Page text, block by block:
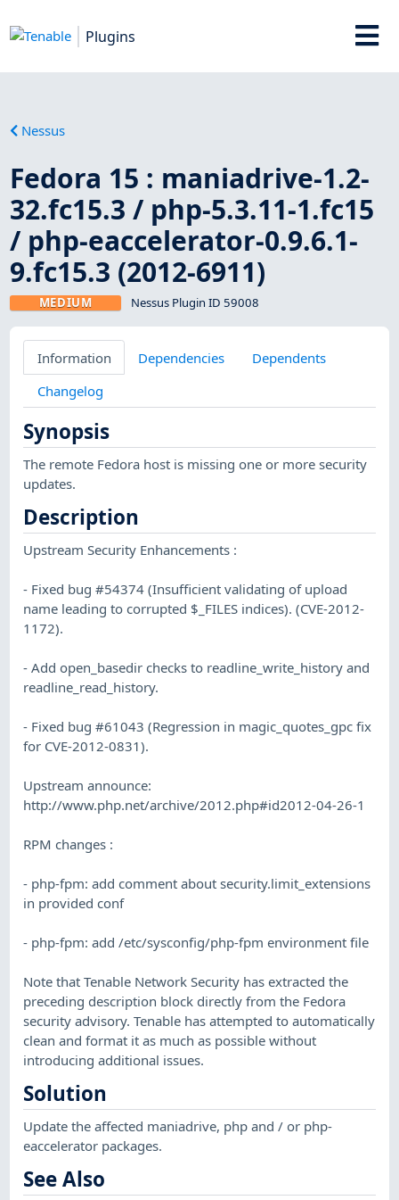
Plugins
Nessus
Fedora 15 : maniadrive-1.2-
32.fc15.3 / php-5.3.11-1.fc15
/ php-eaccelerator-0.9.6.1-
9.fc15.3 (2012-6911)
MEDIUM Nessus Plugin ID 59008
Information Dependencies
Dependents
Changelog
Synopsis
The remote Fedora host is missing one or more security
updates.
Description
Upstream Security Enhancements :
- Fixed bug #54374 (Insufficient validating of upload
name leading to corrupted $_FILES indices). (CVE-2012-
1172).
- Add open_basedir checks to readline_write_history and
readline_read_history.
- Fixed bug #61043 (Regression in magic_quotes_gpc fix
for CVE-2012-0831).
Upstream announce:
http://www.php.net/archive/2012.php#id2012-04-26-1
RPM changes :
- php-fpm: add comment about security.limit_extensions
in provided conf
- php-fpm: add /etc/sysconfig/php-fpm environment file
Note that Tenable Network Security has extracted the
preceding description block directly from the Fedora
security advisory. Tenable has attempted to automatically
clean and format it as much as possible without
introducing additional issues.
Solution
Update the affected maniadrive, php and / or php-
eaccelerator packages.
See Also